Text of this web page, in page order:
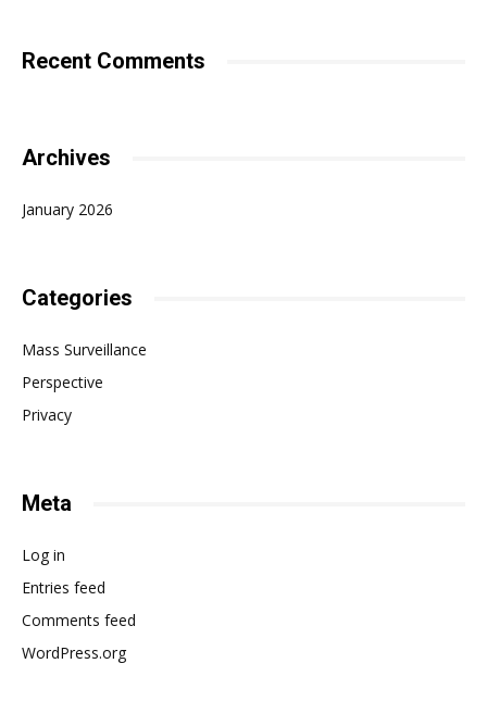
Recent Comments
Archives
January 2026
Categories
Mass Surveillance
Perspective
Privacy
Meta
Log in
Entries feed
Comments feed
WordPress.org